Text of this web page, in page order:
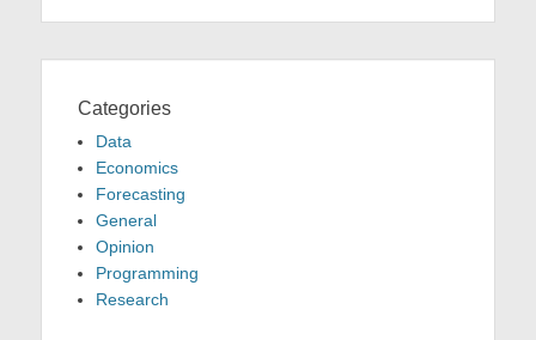
Categories
Data
Economics
Forecasting
General
Opinion
Programming
Research